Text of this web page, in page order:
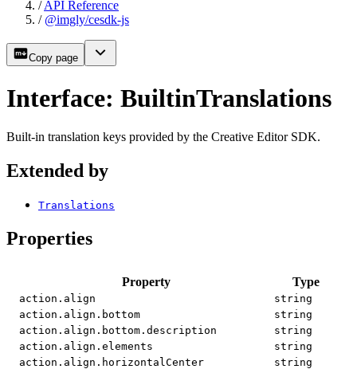
/ API Reference
/ @imgly/cesdk-js
Copy page
Interface: BuiltinTranslations
Built-in translation keys provided by the Creative Editor SDK.
Extended by
Translations
Properties
Property Type
action.align
string
action.align.bottom
string
action.align.bottom.description
string
action.align.elements
string
action.align.horizontalCenter
string